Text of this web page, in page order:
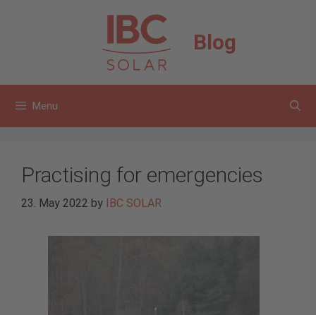
Blog
Menu
Practising for emergencies
23. May 2022 by IBC SOLAR